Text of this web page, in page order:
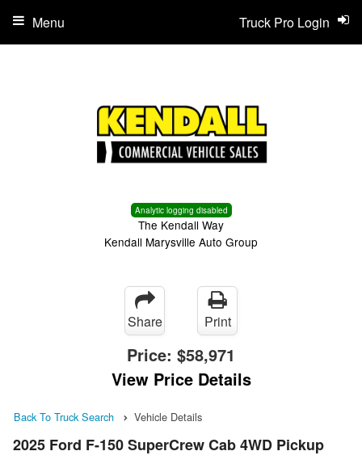
Analytic logging disabled
The Kendall Way
Kendall Marysville Auto Group
Truck Pro Login
Menu
Share Print
Price: $58,971
View Price Details
Back To Truck Search Vehicle Details
2025 Ford F-150 SuperCrew Cab 4WD Pickup